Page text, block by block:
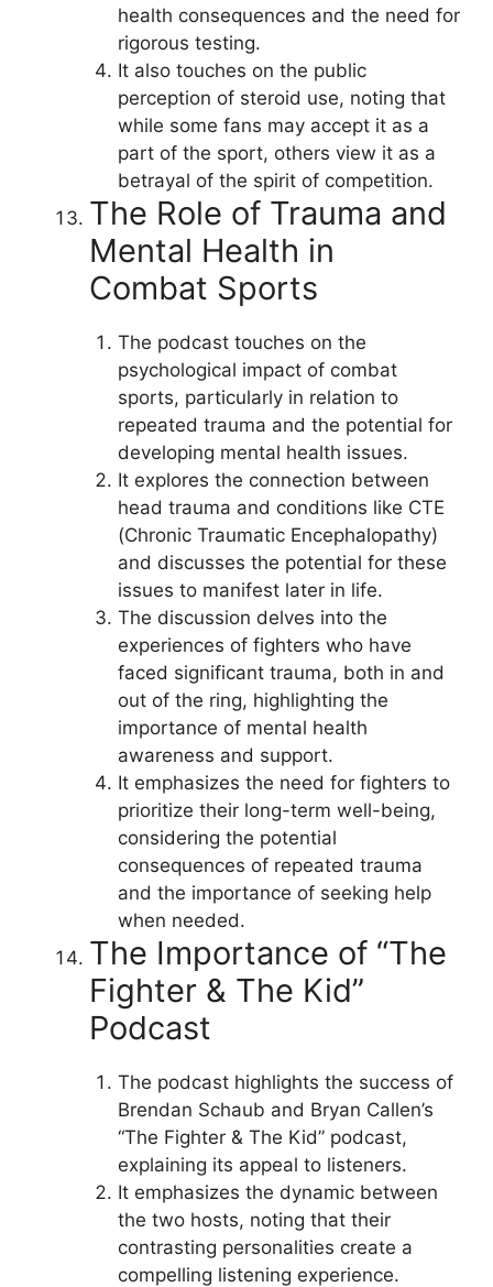
health consequences and the need for
rigorous testing.
It also touches on the public
perception of steroid use, noting that
while some fans may accept it as a
part of the sport, others view it as a
betrayal of the spirit of competition.
The Role of Trauma and
Mental Health in
Combat Sports
The podcast touches on the
psychological impact of combat
sports, particularly in relation to
repeated trauma and the potential for
developing mental health issues.
It explores the connection between
head trauma and conditions like CTE
(Chronic Traumatic Encephalopathy)
and discusses the potential for these
issues to manifest later in life.
The discussion delves into the
experiences of fighters who have
faced significant trauma, both in and
out of the ring, highlighting the
importance of mental health
awareness and support.
It emphasizes the need for fighters to
prioritize their long-term well-being,
considering the potential
consequences of repeated trauma
and the importance of seeking help
when needed.
The Importance of “The
Fighter & The Kid”
Podcast
The podcast highlights the success of
Brendan Schaub and Bryan Callen’s
“The Fighter & The Kid” podcast,
explaining its appeal to listeners.
It emphasizes the dynamic between
the two hosts, noting that their
contrasting personalities create a
compelling listening experience.